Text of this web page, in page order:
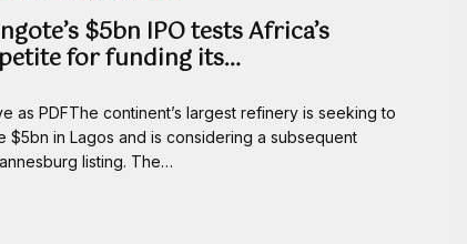
$5bn IPO tests Africa’s
for funding its…
as PDFThe continent’s largest refinery is seeking to
$5bn in Lagos and is considering a subsequent
listing. The…